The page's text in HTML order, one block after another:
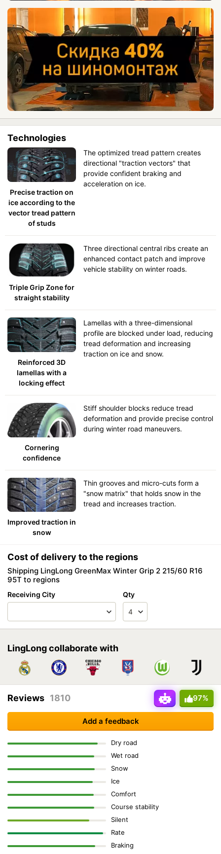
Technologies
Precise traction on
ice according to the
vector tread pattern
of studs
The optimized tread pattern creates
directional "traction vectors" that
provide confident braking and
acceleration on ice.
Triple Grip Zone for
straight stability
Three directional central ribs create an
enhanced contact patch and improve
vehicle stability on winter roads.
Reinforced 3D
lamellas with a
locking effect
Lamellas with a three-dimensional
profile are blocked under load, reducing
tread deformation and increasing
traction on ice and snow.
Cornering
confidence
Stiff shoulder blocks reduce tread
deformation and provide precise control
during winter road maneuvers.
Improved traction in
snow
Thin grooves and micro-cuts form a
"snow matrix" that holds snow in the
tread and increases traction.
Cost of delivery to the regions
Shipping LingLong GreenMax Winter Grip 2 215/60 R16
95T to regions
Receiving City Qty
LingLong collaborate with
97%
Reviews 1810
Add a feedback
Dry road
Wet road
Snow
Ice
Comfort
Course stability
Silent
Rate
Braking